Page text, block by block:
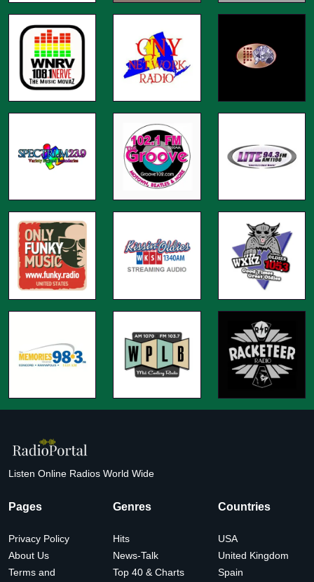
Listen Online Radios World Wide
Pages
Privacy Policy
About Us
Terms and
Genres
Hits
News-Talk
Top 40 & Charts
Countries
USA
United Kingdom
Spain